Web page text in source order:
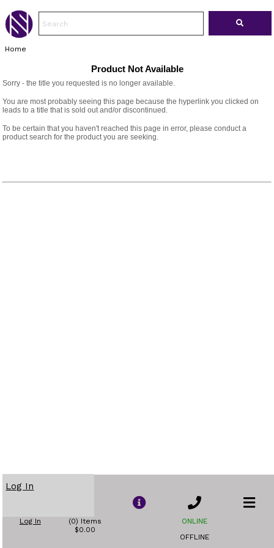
Home
Product Not Available
Sorry - the title you requested is no longer available.
You are most probably seeing this page because the hyperlink you clicked on
leads to a title that is sold out and/or discontinued.
To be certain that you haven't reached this page in error, please conduct a
product search for the product you are seeking.
Log In
Log In
(0) Items
$0.00
ONLINE
OFFLINE